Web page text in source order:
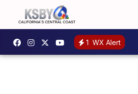
1 WX Alert